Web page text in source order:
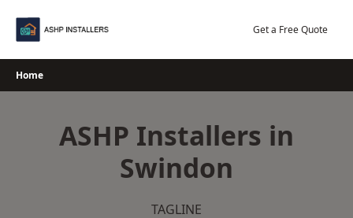
Get a Free Quote
Home
ASHP Installers in
Swindon
TAGLINE